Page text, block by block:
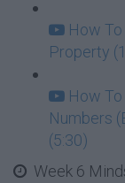
How
Property
How
Numbers
(5:30)
Week 6